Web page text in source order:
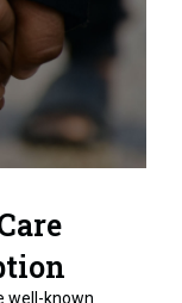
well-known